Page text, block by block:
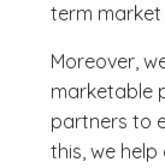
term market
Moreover,
marketable
partners to
this, we